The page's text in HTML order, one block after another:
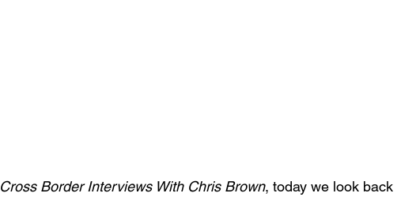
Cross Border Interviews With Chris Brown, today we look back